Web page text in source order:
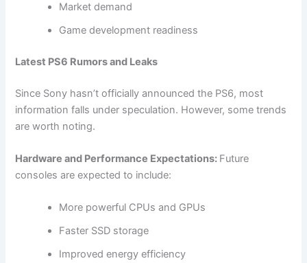
Market demand
Game development readiness
Latest PS6 Rumors and Leaks
Since Sony hasn’t officially announced the PS6, most
information falls under speculation. However, some trends
are worth noting.
Hardware and Performance Expectations: Future
consoles are expected to include:
More powerful CPUs and GPUs
Faster SSD storage
Improved energy efficiency